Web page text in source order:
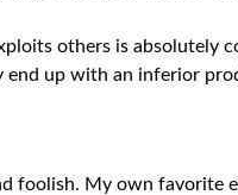
others is
end up with an inferior
foolish. My own favorite